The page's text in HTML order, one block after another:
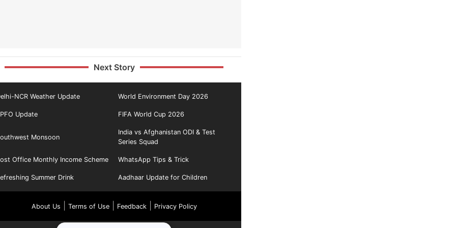
Next Story
NCR Weather Update World Environment Day 2026
Update FIFA World Cup 2026
Monsoon
India vs Afghanistan ODI & Test
Series Squad
Office Monthly Income Scheme WhatsApp Tips & Trick
Summer Drink Aadhaar Update for Children
About Us Terms of Use| Feedback| Privacy Policy